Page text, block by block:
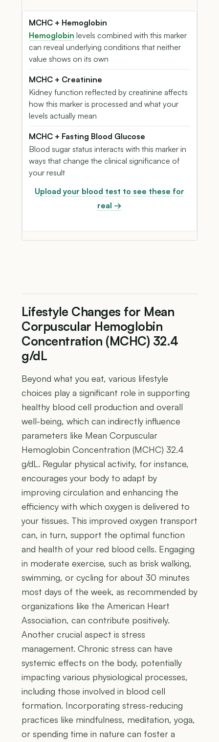
MCHC + Hemoglobin
Hemoglobin levels combined with this marker
can reveal underlying conditions that neither
value shows on its own
MCHC + Creatinine
Kidney function reflected by creatinine affects
how this marker is processed and what your
levels actually mean
MCHC + Fasting Blood Glucose
Blood sugar status interacts with this marker in
ways that change the clinical significance of
your result
Upload your blood test to see these for
real →
Lifestyle Changes for Mean
Corpuscular Hemoglobin
Concentration (MCHC) 32.4
g/dL
Beyond what you eat, various lifestyle
choices play a significant role in supporting
healthy blood cell production and overall
well-being, which can indirectly influence
parameters like Mean Corpuscular
Hemoglobin Concentration (MCHC) 32.4
g/dL. Regular physical activity, for instance,
encourages your body to adapt by
improving circulation and enhancing the
efficiency with which oxygen is delivered to
your tissues. This improved oxygen transport
can, in turn, support the optimal function
and health of your red blood cells. Engaging
in moderate exercise, such as brisk walking,
swimming, or cycling for about 30 minutes
most days of the week, as recommended by
organizations like the American Heart
Association, can contribute positively.
Another crucial aspect is stress
management. Chronic stress can have
systemic effects on the body, potentially
impacting various physiological processes,
including those involved in blood cell
formation. Incorporating stress-reducing
practices like mindfulness, meditation, yoga,
or spending time in nature can foster a